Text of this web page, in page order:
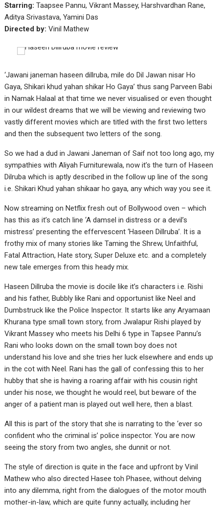
Starring: Taapsee Pannu, Vikrant Massey, Harshvardhan Rane,
Aditya Srivastava, Yamini Das
Directed by: Vinil Mathew
‘Jawani janeman haseen dillruba, mile do Dil Jawan nisar Ho
Gaya, Shikari khud yahan shikar Ho Gaya’ thus sang Parveen Babi
in Namak Halaal at that time we never visualised or even thought
in our wildest dreams that we will be viewing and reviewing two
vastly different movies which are titled with the first two letters
and then the subsequent two letters of the song.
So we had a dud in Jawani Janeman of Saif not too long ago, my
sympathies with Aliyah Furniturewala, now it’s the turn of Haseen
Dilruba which is aptly described in the follow up line of the song
i.e. Shikari Khud yahan shikaar ho gaya, any which way you see it.
Now streaming on Netflix fresh out of Bollywood oven – which
has this as it’s catch line ‘A damsel in distress or a devil’s
mistress’ presenting the effervescent ‘Haseen Dillruba’. It is a
frothy mix of many stories like Taming the Shrew, Unfaithful,
Fatal Attraction, Hate story, Super Deluxe etc. and a completely
new tale emerges from this heady mix.
Haseen Dillruba the movie is docile like it’s characters i.e. Rishi
and his father, Bubbly like Rani and opportunist like Neel and
Dumbstruck like the Police Inspector. It starts like any Aryamaan
Khurana type small town story, from Jwalapur Rishi played by
Vikrant Massey who meets his Delhi 6 type in Tapsee Pannu’s
Rani who looks down on the small town boy does not
understand his love and she tries her luck elsewhere and ends up
in the cot with Neel. Rani has the gall of confessing this to her
hubby that she is having a roaring affair with his cousin right
under his nose, we thought he would reel, but beware of the
anger of a patient man is played out well here, then a blast.
All this is part of the story that she is narrating to the ‘ever so
confident who the criminal is’ police inspector. You are now
seeing the story from two angles, she dunnit or not.
The style of direction is quite in the face and upfront by Vinil
Mathew who also directed Hasee toh Phasee, without delving
into any dilemma, right from the dialogues of the motor mouth
mother-in-law, which are quite funny actually, including her